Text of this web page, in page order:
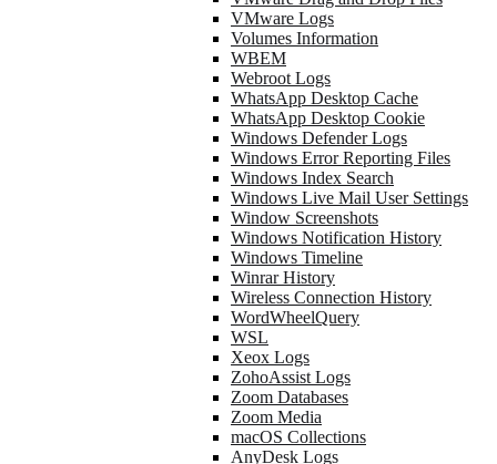
VMware Logs
Volumes Information
WBEM
Webroot Logs
WhatsApp Desktop Cache
WhatsApp Desktop Cookie
Windows Defender Logs
Windows Error Reporting Files
Windows Index Search
Windows Live Mail User Settings
Window Screenshots
Windows Notification History
Windows Timeline
Winrar History
Wireless Connection History
WordWheelQuery
WSL
Xeox Logs
ZohoAssist Logs
Zoom Databases
Zoom Media
macOS Collections
AnyDesk Logs